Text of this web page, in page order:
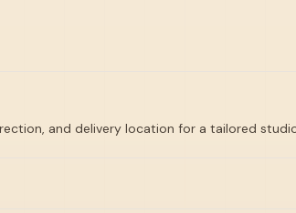
and delivery location for a tailored